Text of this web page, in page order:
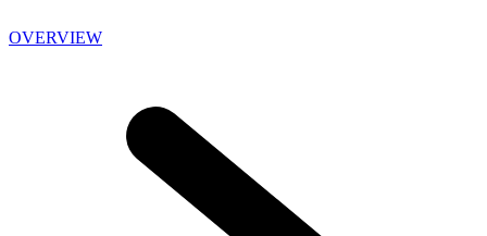
OVERVIEW